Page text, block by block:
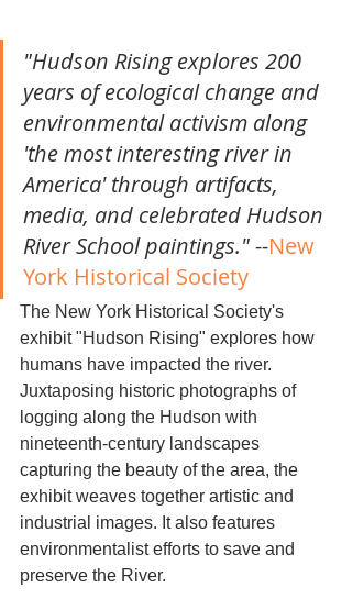
"Hudson Rising explores 200
years of ecological change and
environmental activism along
'the most interesting river in
America' through artifacts,
media, and celebrated Hudson
River School paintings." --New
York Historical Society
The New York Historical Society's
exhibit "Hudson Rising" explores how
humans have impacted the river.
Juxtaposing historic photographs of
logging along the Hudson with
nineteenth-century landscapes
capturing the beauty of the area, the
exhibit weaves together artistic and
industrial images. It also features
environmentalist efforts to save and
preserve the River.